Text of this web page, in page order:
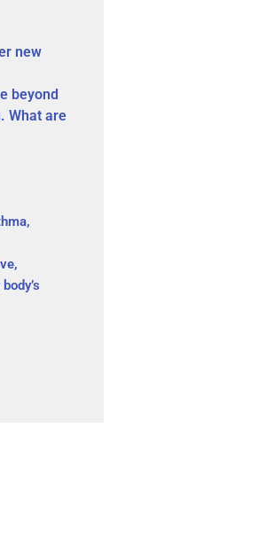
new
beyond
What are